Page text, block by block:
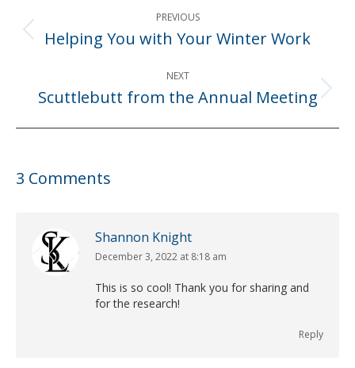
navigationPREVIOUS
Previous
Helping You with Your Winter Work
NEXT
Next
Scuttlebutt from the Annual Meeting
3 Comments
Shannon Knight
says:
December 3, 2022 at 8:18 am
This is so cool! Thank you for sharing and
for the research!
Reply